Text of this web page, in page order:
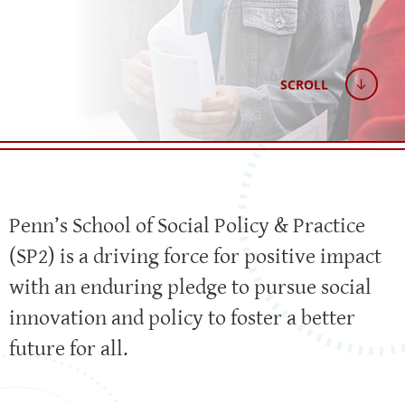
SCROLL
Penn’s School of Social Policy & Practice
(SP2) is a driving force for positive impact
with an enduring pledge to pursue social
innovation and policy to foster a better
future for all.